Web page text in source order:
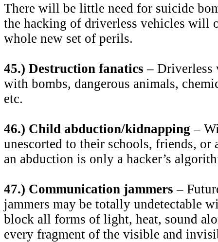
There will be little need for suicide
the hacking of driverless vehicles will
whole new set of perils.
45.) Destruction fanatics – Driverless
with bombs, dangerous animals,
etc.
46.) Child abduction/kidnapping –
unescorted to their schools, friends, or
an abduction is only a hacker’s
47.) Communication jammers –
jammers may be totally undetectable
block all forms of light, heat, sound
every fragment of the visible and